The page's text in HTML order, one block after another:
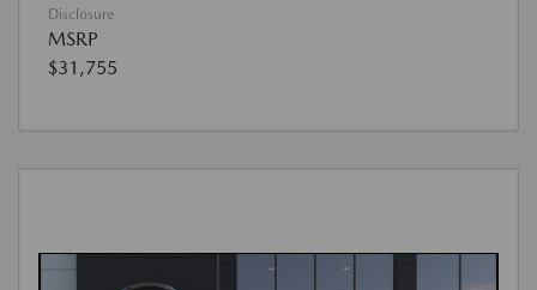
Disclosure
MSRP
$31,755